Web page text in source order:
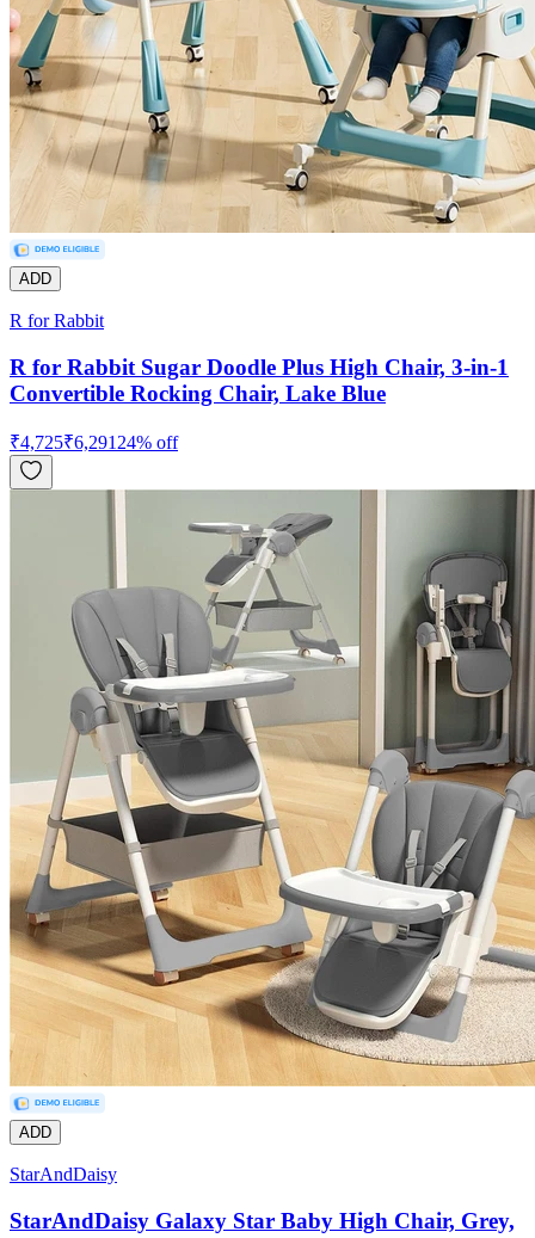
ADD
R for Rabbit
R for Rabbit Sugar Doodle Plus High Chair, 3-in-1
Convertible Rocking Chair, Lake Blue
₹4,725₹6,29124% off
ADD
StarAndDaisy
StarAndDaisy Galaxy Star Baby High Chair, Grey,